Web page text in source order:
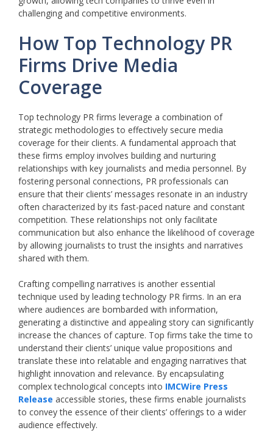
challenging and competitive environments.
How Top Technology PR
Firms Drive Media
Coverage
Top technology PR firms leverage a combination of
strategic methodologies to effectively secure media
coverage for their clients. A fundamental approach that
these firms employ involves building and nurturing
relationships with key journalists and media personnel. By
fostering personal connections, PR professionals can
ensure that their clients’ messages resonate in an industry
often characterized by its fast-paced nature and constant
competition. These relationships not only facilitate
communication but also enhance the likelihood of coverage
by allowing journalists to trust the insights and narratives
shared with them.
Crafting compelling narratives is another essential
technique used by leading technology PR firms. In an era
where audiences are bombarded with information,
generating a distinctive and appealing story can significantly
increase the chances of capture. Top firms take the time to
understand their clients’ unique value propositions and
translate these into relatable and engaging narratives that
highlight innovation and relevance. By encapsulating
complex technological concepts into IMCWire Press
Release accessible stories, these firms enable journalists
to convey the essence of their clients’ offerings to a wider
audience effectively.